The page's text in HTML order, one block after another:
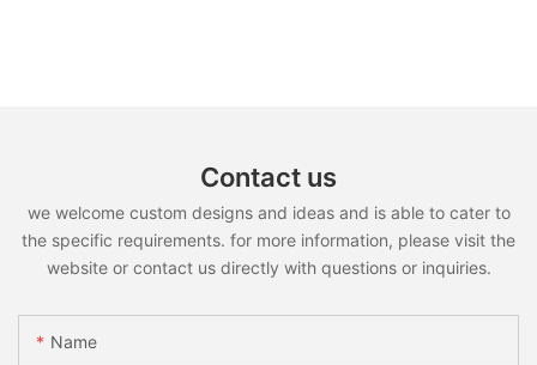
Contact us
we welcome custom designs and ideas and is able to cater to
the specific requirements. for more information, please visit the
website or contact us directly with questions or inquiries.
Name